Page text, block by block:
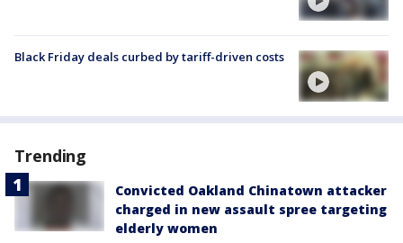
Black Friday deals curbed by tariff-driven costs
Trending
Convicted Oakland Chinatown attacker
charged in new assault spree targeting
elderly women